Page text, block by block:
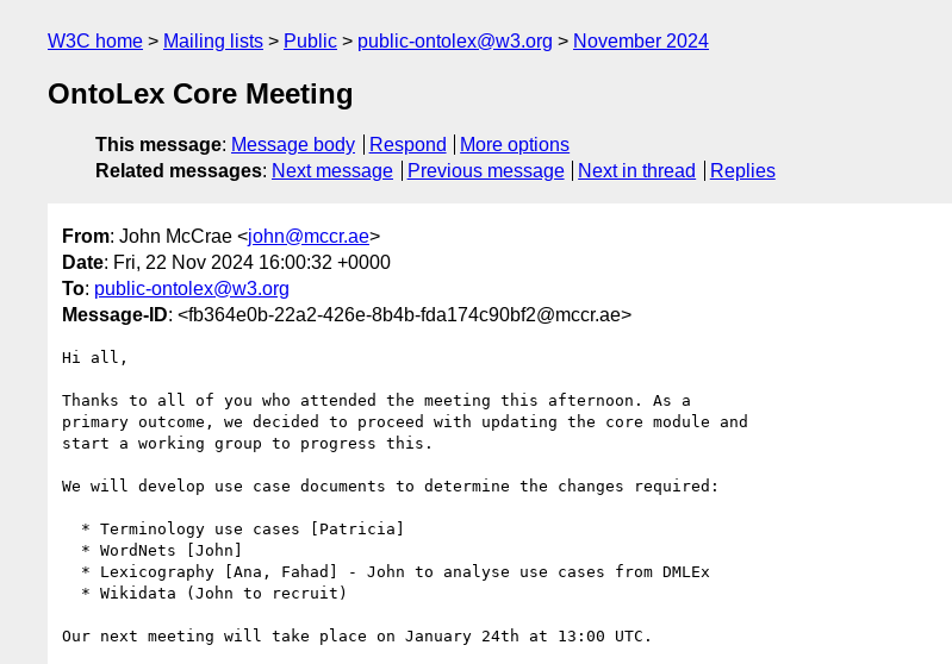
W3C home Mailing lists Public public-ontolex@w3.org November 2024
OntoLex Core Meeting
This message: Message body Respond
More options
Related messages: Next message Previous message Next in thread Replies
From: John McCrae <john@mccr.ae>
Date: Fri, 22 Nov 2024 16:00:32 +0000
To: public-ontolex@w3.org
Message-ID: <fb364e0b-22a2-426e-8b4b-fda174c90bf2@mccr.ae>
Hi all,
Thanks to all of you who attended the meeting this afternoon. As a
primary outcome, we decided to proceed with updating the core module and
start a working group to progress this.
We will develop use case documents to determine the changes required:
Our next meeting will take place on January 24th at 13:00 UTC.